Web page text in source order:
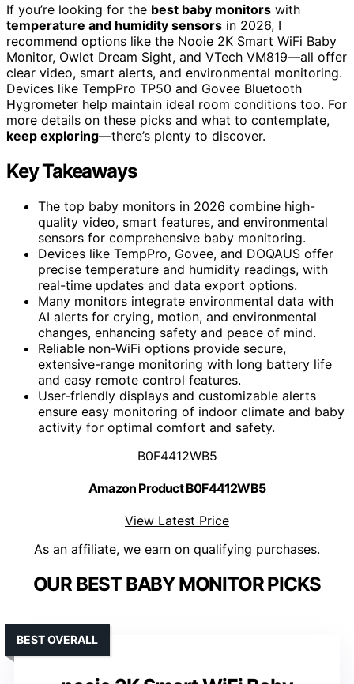
If you’re looking for the best baby monitors with
temperature and humidity sensors in 2026, I
recommend options like the Nooie 2K Smart WiFi Baby
Monitor, Owlet Dream Sight, and VTech VM819—all offer
clear video, smart alerts, and environmental monitoring.
Devices like TempPro TP50 and Govee Bluetooth
Hygrometer help maintain ideal room conditions too. For
more details on these picks and what to contemplate,
keep exploring—there’s plenty to discover.
Key Takeaways
The top baby monitors in 2026 combine high-
quality video, smart features, and environmental
sensors for comprehensive baby monitoring.
Devices like TempPro, Govee, and DOQAUS offer
precise temperature and humidity readings, with
real-time updates and data export options.
Many monitors integrate environmental data with
AI alerts for crying, motion, and environmental
changes, enhancing safety and peace of mind.
Reliable non-WiFi options provide secure,
extensive-range monitoring with long battery life
and easy remote control features.
User-friendly displays and customizable alerts
ensure easy monitoring of indoor climate and baby
activity for optimal comfort and safety.
B0F4412WB5
Amazon Product B0F4412WB5
View Latest Price
As an affiliate, we earn on qualifying purchases.
OUR BEST BABY MONITOR PICKS
BEST OVERALL